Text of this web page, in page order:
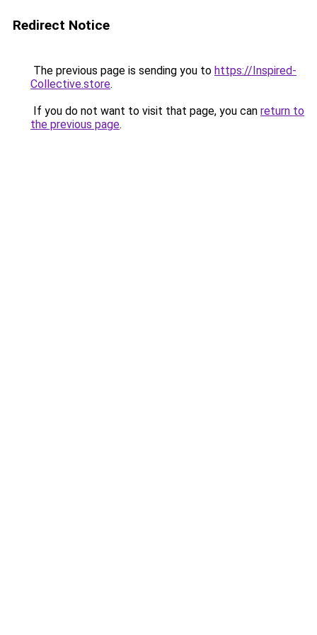
Redirect Notice
The previous page is sending you to https://Inspired-
Collective.store.
If you do not want to visit that page, you can return to
the previous page.